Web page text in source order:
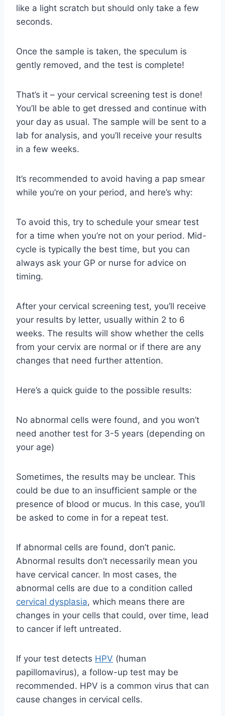
like a light scratch but should only take a few
seconds.
Once the sample is taken, the speculum is
gently removed, and the test is complete!
That’s it – your cervical screening test is done!
You’ll be able to get dressed and continue with
your day as usual. The sample will be sent to a
lab for analysis, and you’ll receive your results
in a few weeks.
It’s recommended to avoid having a pap smear
while you’re on your period, and here’s why:
To avoid this, try to schedule your smear test
for a time when you’re not on your period. Mid-
cycle is typically the best time, but you can
always ask your GP or nurse for advice on
timing.
After your cervical screening test, you’ll receive
your results by letter, usually within 2 to 6
weeks. The results will show whether the cells
from your cervix are normal or if there are any
changes that need further attention.
Here’s a quick guide to the possible results:
No abnormal cells were found, and you won’t
need another test for 3-5 years (depending on
your age)
Sometimes, the results may be unclear. This
could be due to an insufficient sample or the
presence of blood or mucus. In this case, you’ll
be asked to come in for a repeat test.
If abnormal cells are found, don’t panic.
Abnormal results don’t necessarily mean you
have cervical cancer. In most cases, the
abnormal cells are due to a condition called
cervical dysplasia, which means there are
changes in your cells that could, over time, lead
to cancer if left untreated.
If your test detects HPV (human
papillomavirus), a follow-up test may be
recommended. HPV is a common virus that can
cause changes in cervical cells.